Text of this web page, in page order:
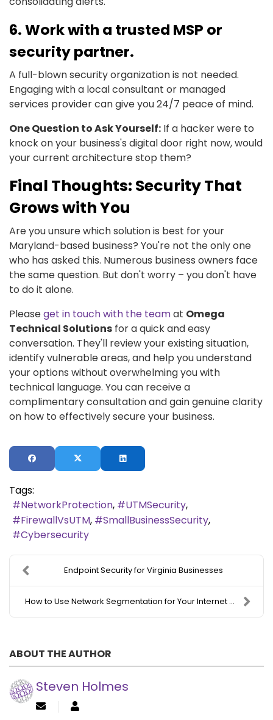
6. Work with a trusted MSP or
security partner.
A full-blown security organization is not needed.
Engaging with a local consultant or managed
services provider can give you 24/7 peace of mind.
One Question to Ask Yourself: If a hacker were to
knock on your business's digital door right now, would
your current architecture stop them?
Final Thoughts: Security That
Grows with You
Are you unsure which solution is best for your
Maryland-based business? You're not the only one
who has asked this. Numerous business owners face
the same question. But don't worry – you don't have
to do it alone.
Pleaseget in touch with the teamat Omega
Technical Solutions for a quick and easy
conversation. They'll review your existing situation,
identify vulnerable areas, and help you understand
your options without overwhelming you with
technical language. You can receive a
complimentary consultation and gain genuine clarity
on how to effectively secure your business.
Tags:
NetworkProtection
UTMSecurity
FirewallVsUTM
SmallBusinessSecurity
Cybersecurity
Endpoint Security for Virginia Businesses
How to Use Network Segmentation for Your Internet ...
ABOUT THE AUTHOR
Steven Holmes